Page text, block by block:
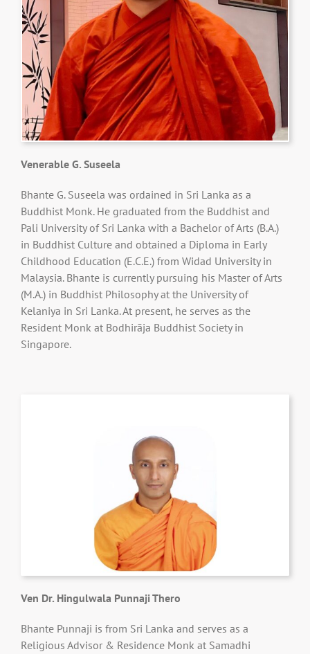
Venerable G. Suseela
Bhante G. Suseela was ordained in Sri Lanka as a
Buddhist Monk. He graduated from the Buddhist and
Pali University of Sri Lanka with a Bachelor of Arts (B.A.)
in Buddhist Culture and obtained a Diploma in Early
Childhood Education (E.C.E.) from Widad University in
Malaysia. Bhante is currently pursuing his Master of Arts
(M.A.) in Buddhist Philosophy at the University of
Kelaniya in Sri Lanka. At present, he serves as the
Resident Monk at Bodhirāja Buddhist Society in
Singapore.
Ven Dr. Hingulwala Punnaji Thero
Bhante Punnaji is from Sri Lanka and serves as a
Religious Advisor & Residence Monk at Samadhi